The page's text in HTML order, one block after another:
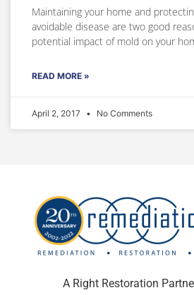
Maintaining your home and
avoidable disease are two good
potential impact of mold on your
READ MORE »
April 2, 2017 No Comments
A Right Restoration